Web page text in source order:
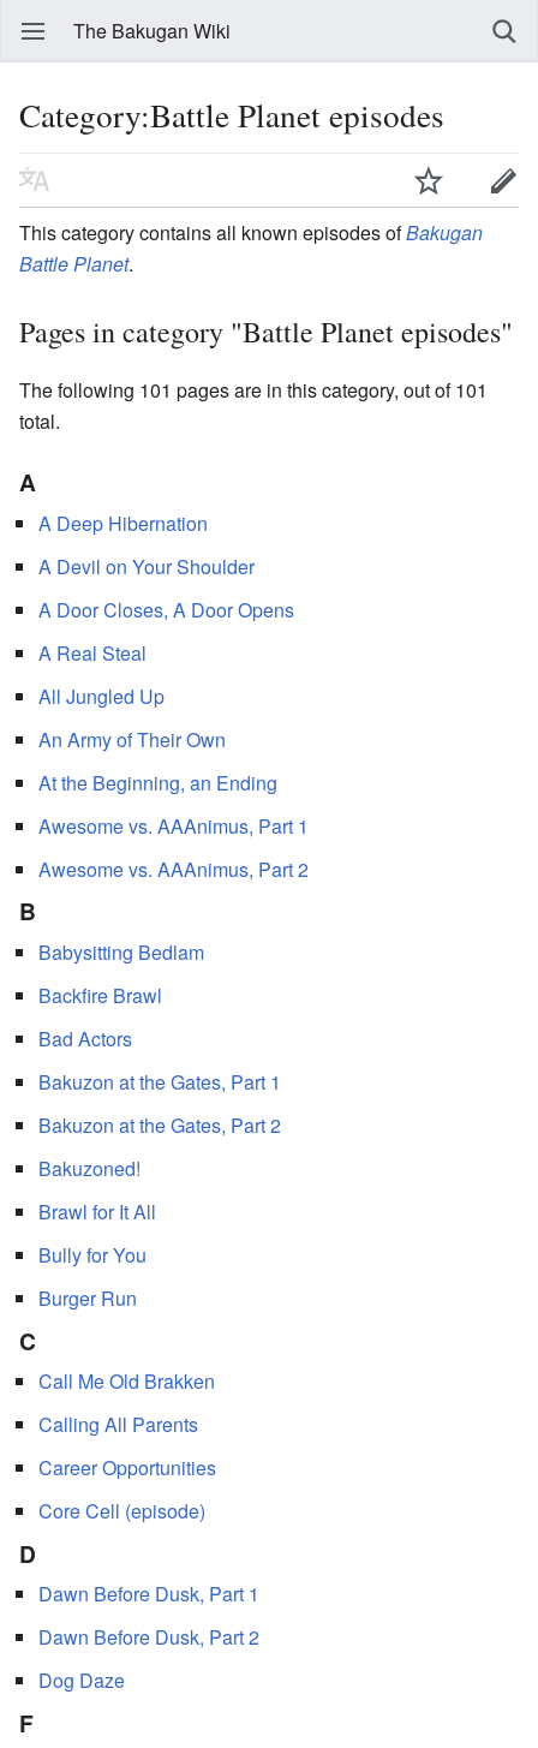
The Bakugan Wiki
Category:Battle Planet episodes
This category contains all known episodes ofBakugan
Battle Planet.
Pages in category "Battle Planet episodes"
The following 101 pages are in this category, out of 101
total.
A
A Deep Hibernation
A Devil on Your Shoulder
A Door Closes, A Door Opens
A Real Steal
All Jungled Up
An Army of Their Own
At the Beginning, an Ending
Awesome vs. AAAnimus, Part 1
Awesome vs. AAAnimus, Part 2
B
Babysitting Bedlam
Backfire Brawl
Bad Actors
Bakuzon at the Gates, Part 1
Bakuzon at the Gates, Part 2
Bakuzoned!
Brawl for It All
Bully for You
Burger Run
C
Call Me Old Brakken
Calling All Parents
Career Opportunities
Core Cell (episode)
D
Dawn Before Dusk, Part 1
Dawn Before Dusk, Part 2
Dog Daze
F